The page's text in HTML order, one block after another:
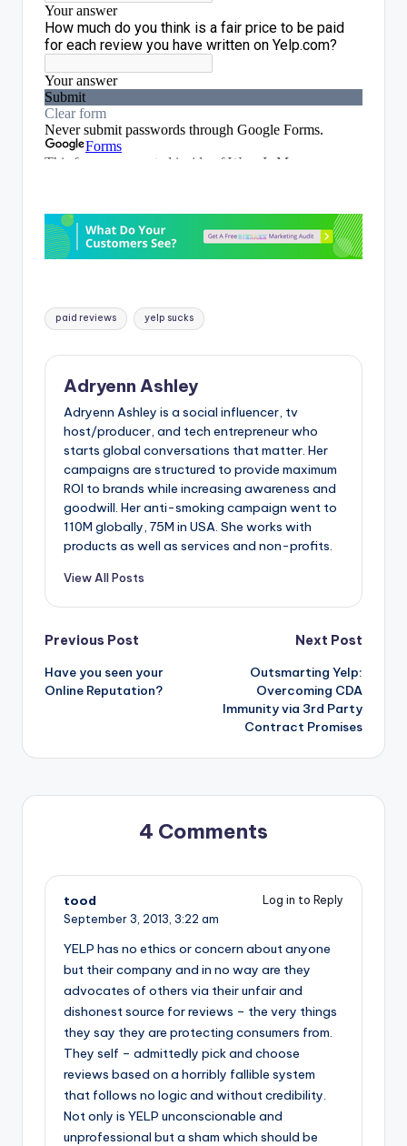
Tags:
paid reviews yelp sucks
Adryenn Ashley
Adryenn Ashley is a social influencer, tv
host/producer, and tech entrepreneur who
starts global conversations that matter. Her
campaigns are structured to provide maximum
ROI to brands while increasing awareness and
goodwill. Her anti-smoking campaign went to
110M globally, 75M in USA. She works with
products as well as services and non-profits.
View All Posts
Post
navigation
Previous Post
Have you seen your
Online Reputation?
Next Post
Outsmarting Yelp:
Overcoming CDA
Immunity via 3rd Party
Contract Promises
4 Comments
tood
Log in to Reply
September 3, 2013, 3:22 am
YELP has no ethics or concern about anyone
but their company and in no way are they
advocates of others via their unfair and
dishonest source for reviews – the very things
they say they are protecting consumers from.
They self – admittedly pick and choose
reviews based on a horribly fallible system
that follows no logic and without credibility.
Not only is YELP unconscionable and
unprofessional but a sham which should be